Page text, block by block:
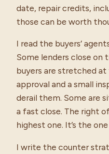
date, repair credits,
those can be worth
I read the buyers’
Some lenders close on
buyers are stretched
approval and a small
derail them. Some are
a fast close. The right
highest one. It’s the
I write the counter